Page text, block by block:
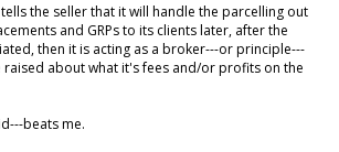
the seller that it will handle the parcelling out
and GRPs to its clients later, after the
then it is acting as a broker---or principle---
raised about what it's fees and/or profits on the
beats me.